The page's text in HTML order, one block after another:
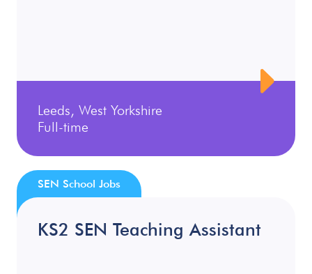
Leeds, West Yorkshire
Full-time
KS2 SEN Teaching Assistant
SEN School Jobs